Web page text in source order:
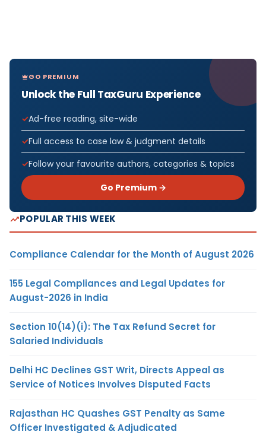
GO PREMIUM
Unlock the Full TaxGuru Experience
Ad-free reading, site-wide
Full access to case law & judgment details
Follow your favourite authors, categories & topics
Go Premium →
POPULAR THIS WEEK
Compliance Calendar for the Month of August 2026
155 Legal Compliances and Legal Updates for
August-2026 in India
Section 10(14)(i): The Tax Refund Secret for
Salaried Individuals
Delhi HC Declines GST Writ, Directs Appeal as
Service of Notices Involves Disputed Facts
Rajasthan HC Quashes GST Penalty as Same
Officer Investigated & Adjudicated